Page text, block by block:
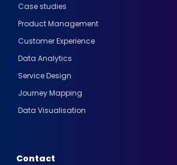
Case studies
Product Management
Customer Experience
Data Analytics
Service Design
Journey Mapping
Data Visualisation
Contact